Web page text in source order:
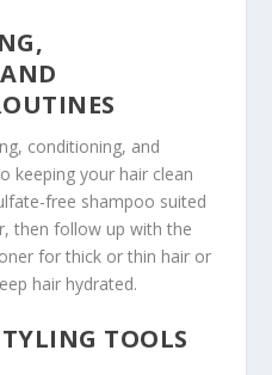
conditioning, and
keeping your hair clean
free shampoo suited
then follow up with the
for thick or thin hair or
hair hydrated.
TOOLS